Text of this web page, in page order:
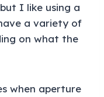
I like using a
a variety of
on what the
when aperture